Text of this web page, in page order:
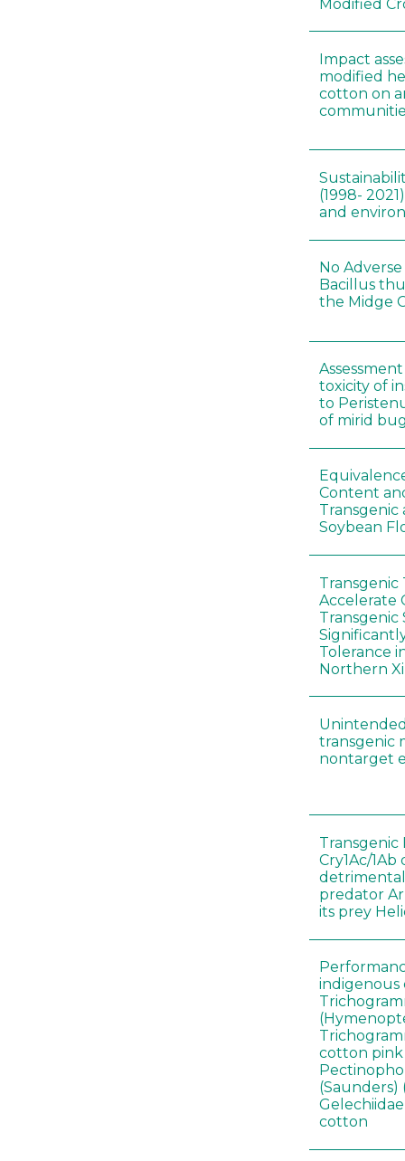
Modified
Impact
modified
cotton on
(1998-
and
No
Bacillus
the Midge
toxicity of
to
of mirid
Content
Transgenic
Soybean
Transgenic
Accelerate
Transgenic
Tolerance
Northern
transgenic
nontarget
Cry1Ac/
predator
its prey
indigenous
cotton
(Saunders)
cotton